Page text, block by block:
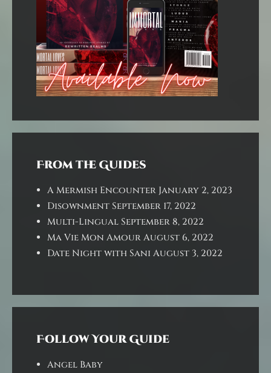
From the Guides
A Mermish Encounter January 2, 2023
DisownmentSeptember 17, 2022
Multi-LingualSeptember 8, 2022
Ma Vie Mon AmourAugust 6, 2022
Date Night with Sani August 3, 2022
Follow Your Guide
Angel Baby